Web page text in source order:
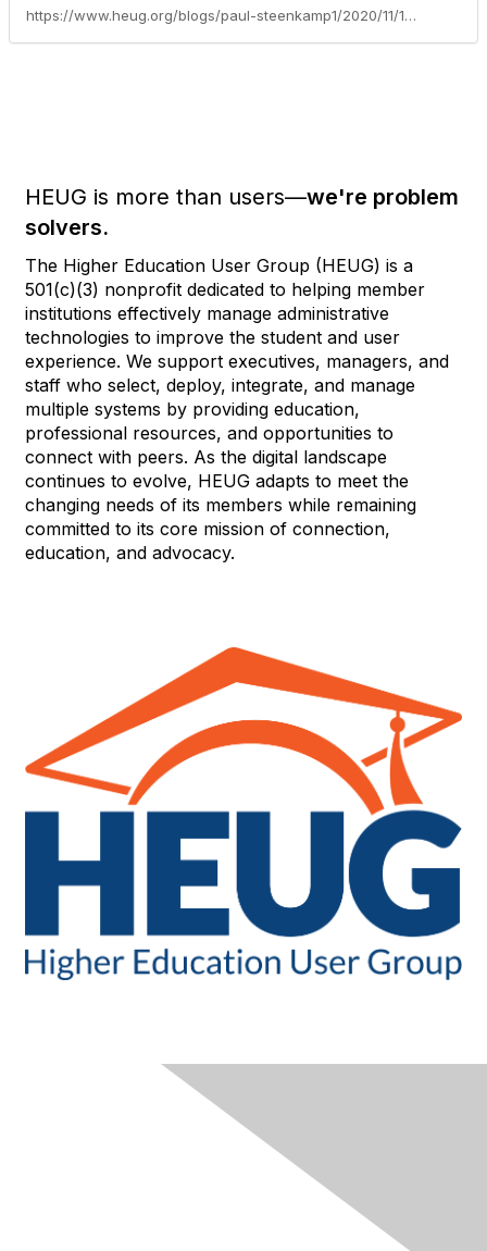
https://www.heug.org/blogs/paul-steenkamp1/2020/11/16/campus-community-sponsored-webinar-series-webinar-index
HEUG is more than users—we're problem
solvers.
The Higher Education User Group (HEUG) is a
501(c)(3) nonprofit dedicated to helping member
institutions effectively manage administrative
technologies to improve the student and user
experience. We support executives, managers, and
staff who select, deploy, integrate, and manage
multiple systems by providing education,
professional resources, and opportunities to
connect with peers. As the digital landscape
continues to evolve, HEUG adapts to meet the
changing needs of its members while remaining
committed to its core mission of connection,
education, and advocacy.